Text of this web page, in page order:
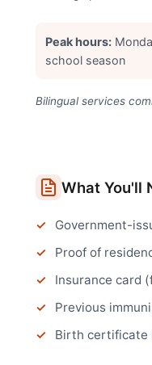
Peak hours:
school season
Bilingual services
What You'll
Government-
Proof of
Insurance card
Previous
Birth certificate